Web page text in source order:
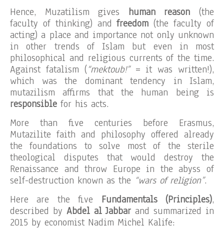
Hence, Muzatilism gives human reason (the
faculty of thinking) andfreedom (the faculty of
acting) a place and importance not only unknown
in other trends of Islam but even in most
philosophical and religious currents of the time.
Against fatalism (“mektoub!”= it was written!),
which was the dominant tendency in Islam,
mutazilism affirms that the human being is
responsible for his acts.
More than five centuries before Erasmus,
Mutazilite faith and philosophy offered already
the foundations to solve most of the sterile
theological disputes that would destroy the
Renaissance and throw Europe in the abyss of
self-destruction known as the “wars of religion”.
Here are the five Fundamentals (Principles),
described by Abdel al Jabbarand summarized in
2015 by economist Nadim Michel Kalife: